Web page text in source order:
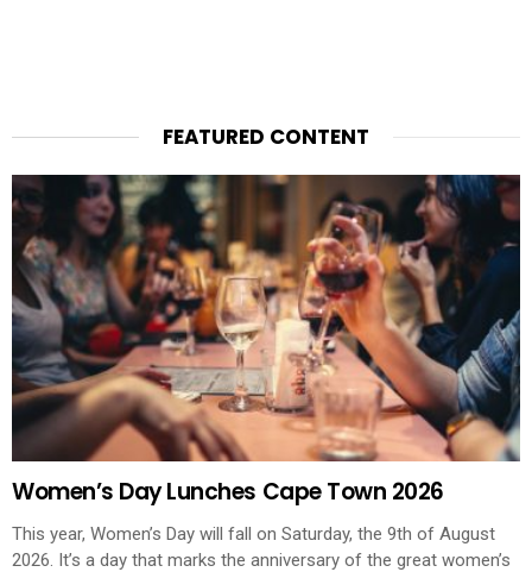
FEATURED CONTENT
Women’s Day Lunches Cape Town 2026
This year, Women’s Day will fall on Saturday, the 9th of August
2026. It’s a day that marks the anniversary of the great women’s